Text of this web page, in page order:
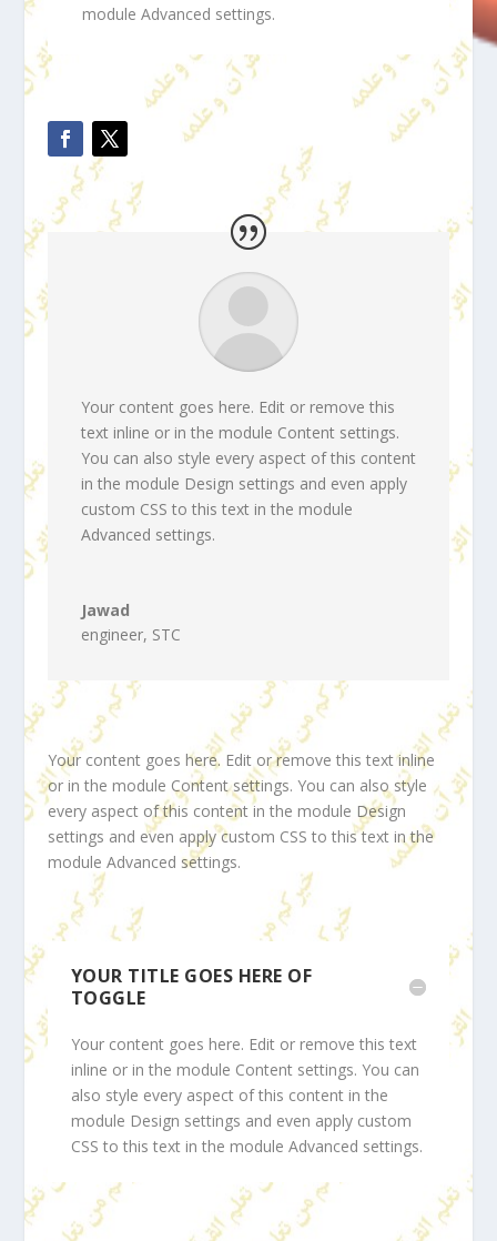
module Advanced settings.
Your content goes here. Edit or remove this
text inline or in the module Content settings.
You can also style every aspect of this content
in the module Design settings and even apply
custom CSS to this text in the module
Advanced settings.
Jawad
engineer, STC
Your content goes here. Edit or remove this text inline
or in the module Content settings. You can also style
every aspect of this content in the module Design
settings and even apply custom CSS to this text in the
module Advanced settings.
YOUR TITLE GOES HERE OF
TOGGLE
Your content goes here. Edit or remove this text
inline or in the module Content settings. You can
also style every aspect of this content in the
module Design settings and even apply custom
CSS to this text in the module Advanced settings.